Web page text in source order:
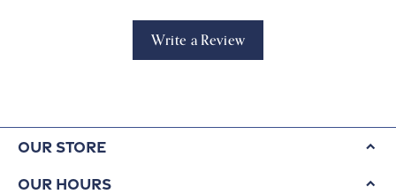
Write a Review
Our Store
Our Hours